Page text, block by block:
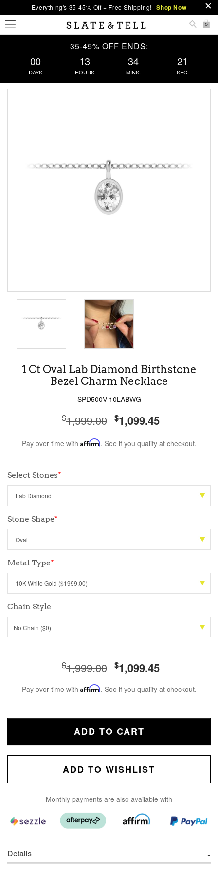
Everything's 35-45% Off + Free Shipping! Shop Now
0
35-45% OFF ENDS:
00
DAYS
13
HOURS
34
MINS.
20
SEC.
1 Ct Oval Lab Diamond Birthstone
Bezel Charm Necklace
SPD500V-10LABWG
$1,999.00 $1,099.45
Pay over time with Affirm. See if you qualify at checkout.
Select Stones*
Stone Shape*
Metal Type*
Chain Style
No Chain ($0)
$1,999.00 $1,099.45
Pay over time with Affirm. See if you qualify at checkout.
ADD TO CART
ADD TO WISHLIST
Monthly payments are also available with
Details